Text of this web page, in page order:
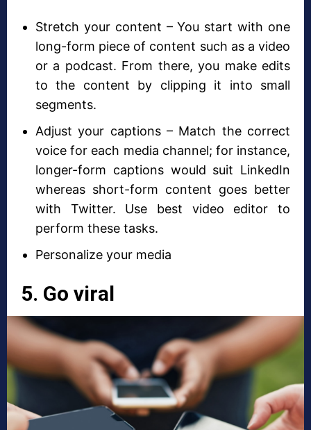
Stretch your content – You start with one
long-form piece of content such as a video
or a podcast. From there, you make edits
to the content by clipping it into small
segments.
Adjust your captions – Match the correct
voice for each media channel; for instance,
longer-form captions would suit LinkedIn
whereas short-form content goes better
with Twitter. Use best video editor to
perform these tasks.
Personalize your media
5. Go viral